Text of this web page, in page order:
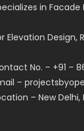
in Facade
Elevation Design,
No. – +91 –
–
– New Delhi,